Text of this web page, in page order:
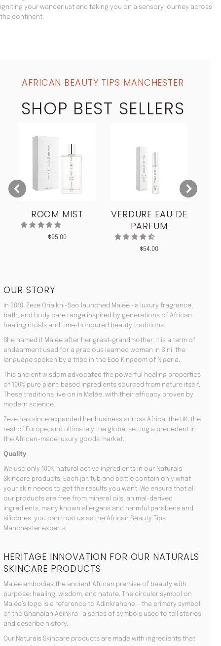
igniting your wanderlust and taking you on a sensory journey across
the continent.
AFRICAN BEAUTY TIPS MANCHESTER
SHOP BEST SELLERS
ROOM MIST
$95.00
VERDURE EAU DE
PARFUM
$54.00
OUR STORY
In 2010, Zeze Oriaikhi-Sao launched Malée –a luxury fragrance,
bath, and body care range inspired by generations of African
healing rituals and time-honoured beauty traditions.
She named it Malée after her great-grandmother. It is a term of
endearment used for a gracious learned woman in Bini, the
language spoken by a tribe in the Edo Kingdom of Nigeria.
This ancient wisdom advocated the powerful healing properties
of 100% pure plant-based ingredients sourced from nature itself.
These traditions live on in Malée, with their efficacy proven by
modern science.
Zeze has since expanded her business across Africa, the UK, the
rest of Europe, and ultimately the globe, setting a precedent in
the African-made luxury goods market.
Quality
We use only 100% natural active ingredients in our Naturals
Skincare products. Each jar, tub and bottle contain only what
your skin needs to get the results you want. We ensure that all
our products are free from mineral oils, animal-derived
ingredients, many known allergens and harmful parabens and
silicones. you can trust us as the African Beauty Tips
Manchester experts.
HERITAGE INNOVATION FOR OUR NATURALS
SKINCARE PRODUCTS
Malée embodies the ancient African premise of beauty with
purpose: healing, wisdom, and nature. The circular symbol on
Malée’s logo is a reference to Adinkrahene – the primary symbol
of the Ghanaian Adinkra -a series of symbols used to tell stories
and describe history.
Our Naturals Skincare products are made with ingredients that